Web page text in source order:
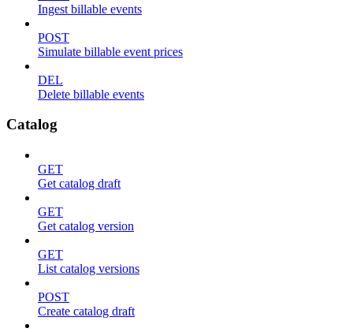
Ingest billable events
POST
Simulate billable event prices
DEL
Delete billable events
Catalog
GET
Get catalog draft
GET
Get catalog version
GET
List catalog versions
POST
Create catalog draft